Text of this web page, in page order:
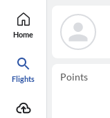
Home
Flights Points